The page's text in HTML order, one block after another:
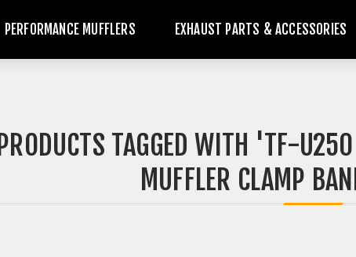
PERFORMANCE MUFFLERS EXHAUST PARTS & ACCESSORIES
PRODUCTS TAGGED WITH 'TF-
MUFFLER CLAMP